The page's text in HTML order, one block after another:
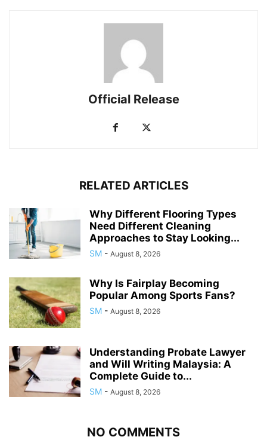
Official Release
RELATED ARTICLES
Why Different Flooring Types
Need Different Cleaning
Approaches to Stay Looking...
SM - August 8, 2026
Why Is Fairplay Becoming
Popular Among Sports Fans?
SM - August 8, 2026
Understanding Probate Lawyer
and Will Writing Malaysia: A
Complete Guide to...
SM - August 8, 2026
NO COMMENTS